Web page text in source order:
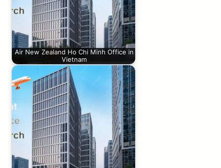
Air New Zealand Ho Chi Minh Office in
Vietnam